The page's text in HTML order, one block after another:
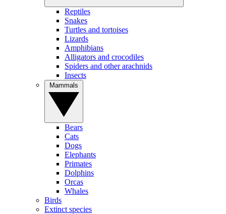
Reptiles
Snakes
Turtles and tortoises
Lizards
Amphibians
Alligators and crocodiles
Spiders and other arachnids
Insects
Bears
Cats
Dogs
Elephants
Primates
Dolphins
Orcas
Whales
Birds
Extinct species